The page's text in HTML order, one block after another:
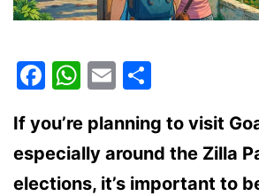
Facebook
WhatsApp
Email
If you’re planning to visit
especially around the Zilla
elections, it’s important to